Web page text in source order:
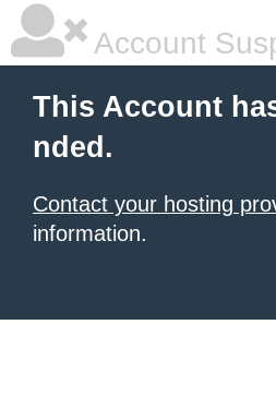
Account
This Account
nded.
Contact your hosting
information.